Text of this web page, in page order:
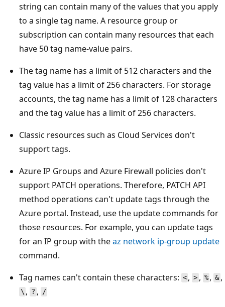
string can contain many of the values that you apply
to a single tag name. A resource group or
subscription can contain many resources that each
have 50 tag name-value pairs.
The tag name has a limit of 512 characters and the
tag value has a limit of 256 characters. For storage
accounts, the tag name has a limit of 128 characters
and the tag value has a limit of 256 characters.
Classic resources such as Cloud Services don't
support tags.
Azure IP Groups and Azure Firewall policies don't
support PATCH operations. Therefore, PATCH API
method operations can't update tags through the
Azure portal. Instead, use the update commands for
those resources. For example, you can update tags
for an IP group with theaz network ip-group update
command.
Tag names can't contain these characters: < ,>, % ,&,
\ , ? , /